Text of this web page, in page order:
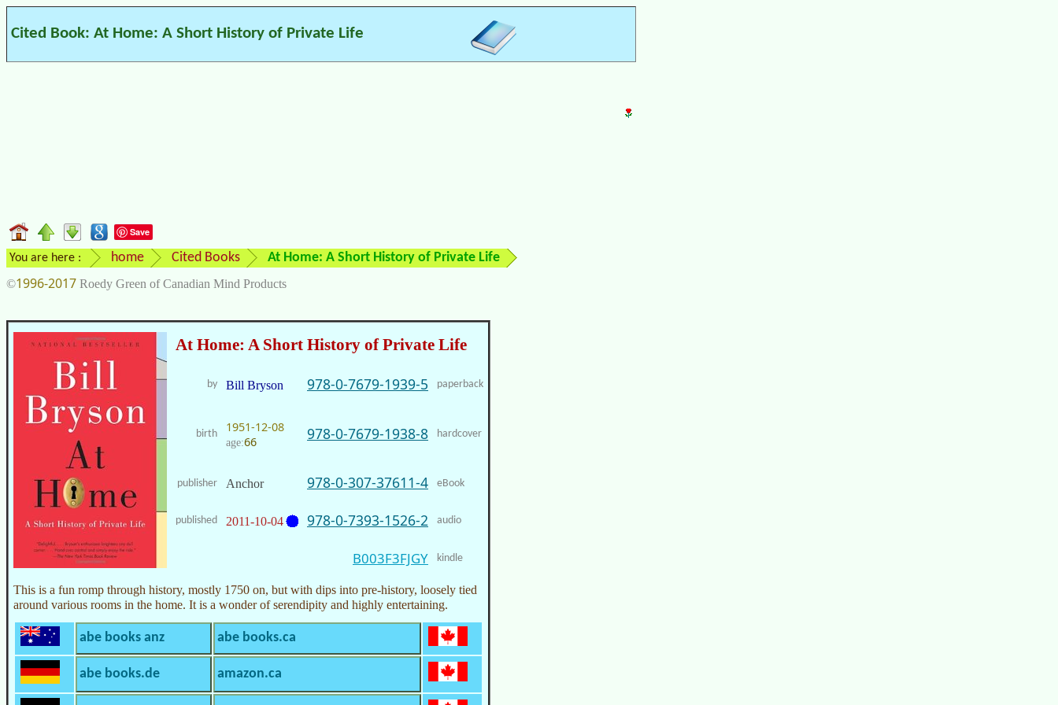
Cited Book: At Home: A Short History of Private Life
Save
You are here : home Cited Books At Home: A Short History of Private Life
©1996-2017 Roedy Green of Canadian Mind Products
At Home: A Short History of Private Life
by Bill Bryson 978-0-7679-1939-5 paperback
birth 1951-12-08
age:66 978-0-7679-1938-8 hardcover
publisher Anchor 978-0-307-37611-4 eBook
published 2011-10-04 978-0-7393-1526-2 audio
B003F3FJGY kindle
This is a fun romp through history, mostly 1750 on, but with dips into pre-history, loosely tied
around various rooms in the home. It is a wonder of serendipity and highly entertaining.
abe books anz abe books.ca
abe books.de amazon.ca